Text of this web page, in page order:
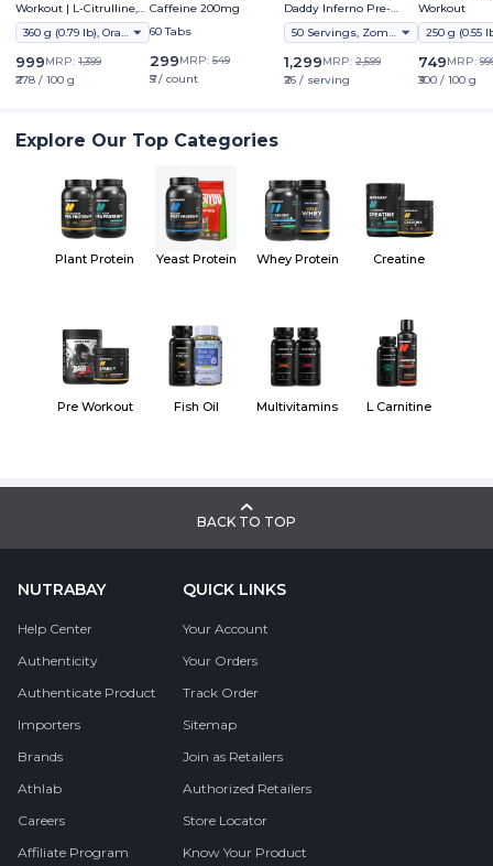
Workout | L-Citrulline,
Beta-Alanine, Caffeine
& Black Pepper Extract |
Energy, Focus & Pump
360 g (0.79 lb), Orange
999MRP: 1,399
₹278 / 100 g
Caffeine 200mg
60 Tabs
299MRP: 549
₹5 / count
Daddy Inferno Pre-
Workout
50 Servings, Zombie Juice
1,299MRP: 2,599
₹26 / serving
Workout
749MRP:
₹300 / 100 g
Explore Our Top Categories
Plant Protein Yeast Protein Whey Protein Creatine
Pre Workout Fish Oil Multivitamins L Carnitine
BACK TO TOP
NUTRABAY
Help Center
Authenticity
Authenticate Product
Importers
Brands
Athlab
Careers
Affiliate Program
QUICK LINKS
Your Account
Your Orders
Track Order
Sitemap
Join as Retailers
Authorized Retailers
Store Locator
Know Your Product